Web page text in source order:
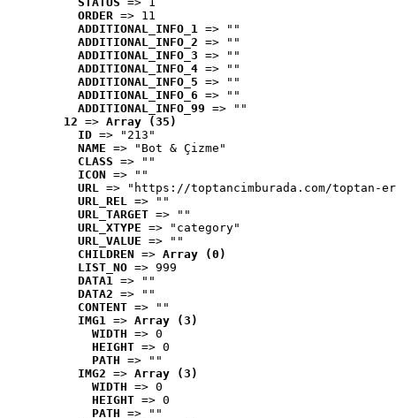
ORDER => 11
ADDITIONAL_INFO_1 => ""
ADDITIONAL_INFO_2 => ""
ADDITIONAL_INFO_3 => ""
ADDITIONAL_INFO_4 => ""
ADDITIONAL_INFO_5 => ""
ADDITIONAL_INFO_6 => ""
ADDITIONAL_INFO_99 => ""
12 => Array (35)
ID => "213"
NAME => "Bot & Çizme"
CLASS => ""
ICON => ""
URL => "https://toptancimburada.com/toptan-
URL_REL => ""
URL_TARGET => ""
URL_XTYPE => "category"
URL_VALUE => ""
CHILDREN => Array (0)
LIST_NO => 999
DATA1 => ""
DATA2 => ""
CONTENT => ""
IMG1 => Array (3)
WIDTH => 0
HEIGHT => 0
PATH => ""
IMG2 => Array (3)
WIDTH => 0
HEIGHT => 0
PATH => ""